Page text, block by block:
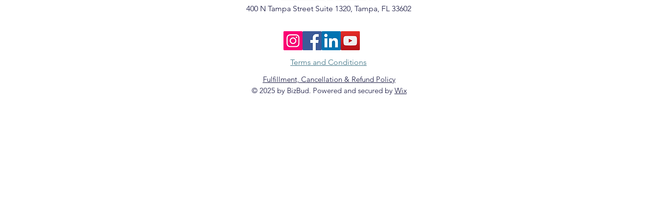
400 N Tampa Street Suite 1320, Tampa, FL 33602
Terms and Conditions
Fulfillment, Cancellation & Refund Policy
© 2025 by BizBud. Powered and secured by Wix